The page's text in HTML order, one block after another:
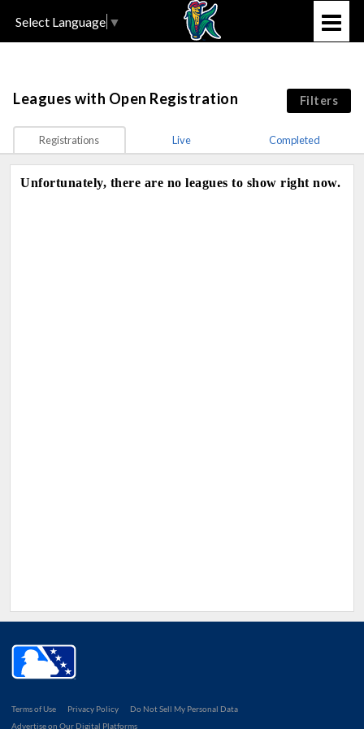
Select Language ▼
Filters
Leagues with Open Registration
Registrations Live Completed
Unfortunately, there are no leagues to show right now.